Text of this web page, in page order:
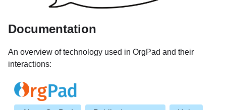
Documentation
An overview of technology used in OrgPad and their
interactions: